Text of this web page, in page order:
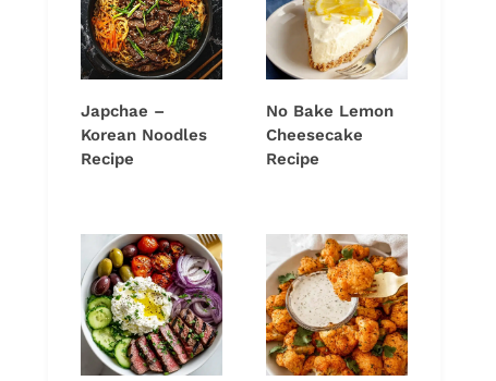
Japchae –
Korean Noodles
Recipe
No Bake Lemon
Cheesecake
Recipe